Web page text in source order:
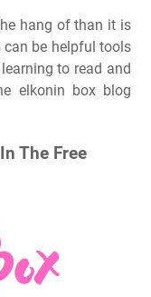
hang of than it is
can be helpful tools
to read and
elkonin box blog
The Free